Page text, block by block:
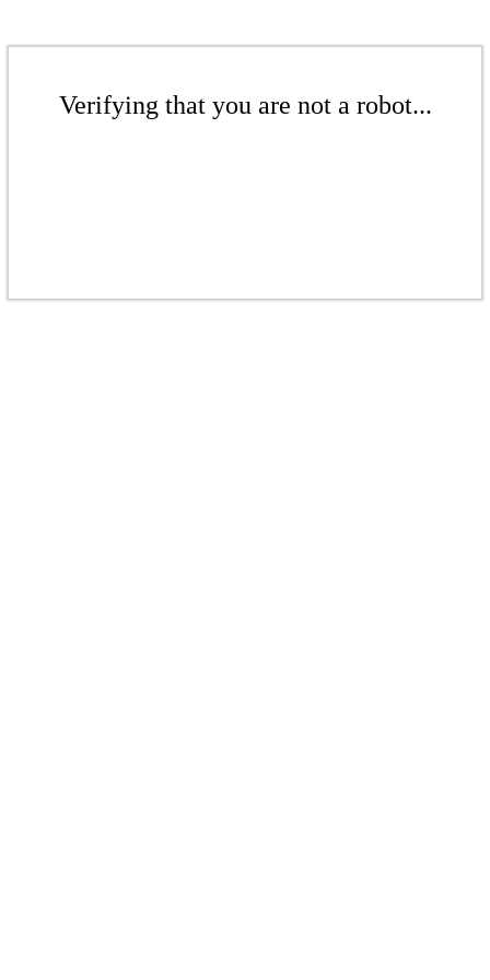
Verifying that you are not a robot...